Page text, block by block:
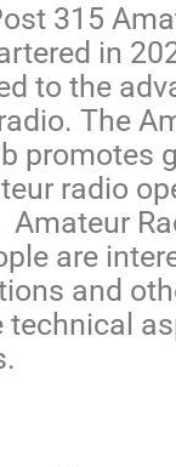
315
in
to the
The
promotes
radio
are
and